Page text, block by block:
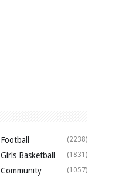
Football (2238)
Girls Basketball (1831)
Community (1057)